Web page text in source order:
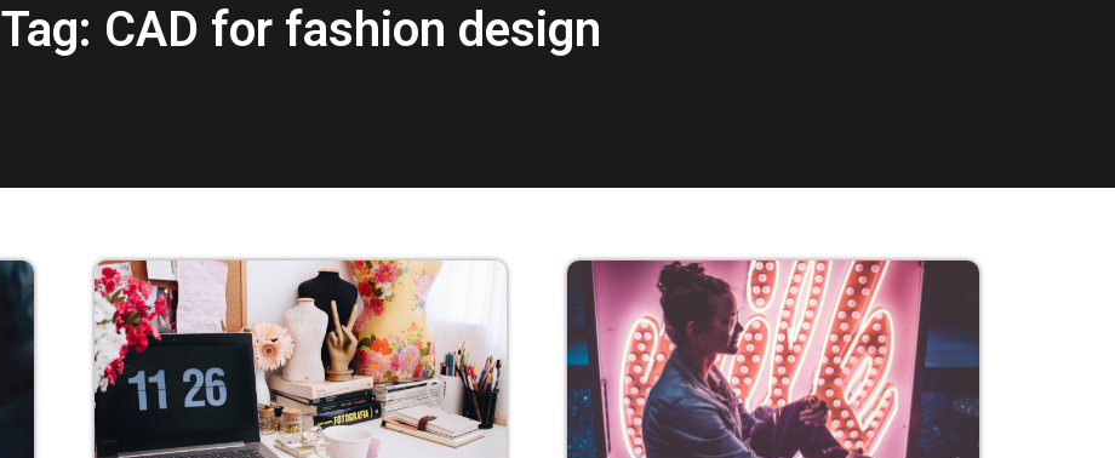
Tag: CAD for fashion design